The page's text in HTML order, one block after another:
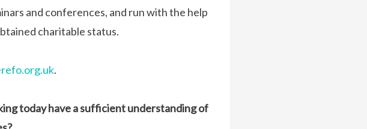
and conferences, and run with the help
charitable status.
.
today have a sufficient understanding of